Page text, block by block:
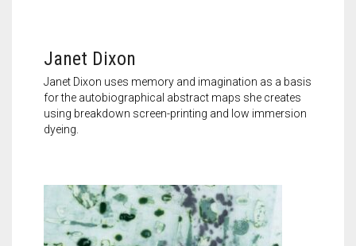
Janet Dixon
Janet Dixon uses memory and imagination as a basis
for the autobiographical abstract maps she creates
using breakdown screen-printing and low immersion
dyeing.